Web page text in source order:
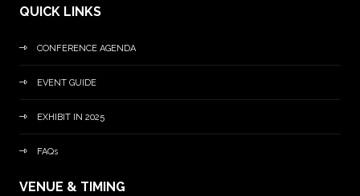
QUICK LINKS
CONFERENCE AGENDA
EVENT GUIDE
EXHIBIT IN 2025
FAQs
VENUE & TIMING